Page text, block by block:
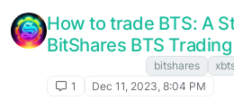
How to trade BTS: A
BitShares BTS
bitshares
1
Dec 11, 2023, 8:04 PM